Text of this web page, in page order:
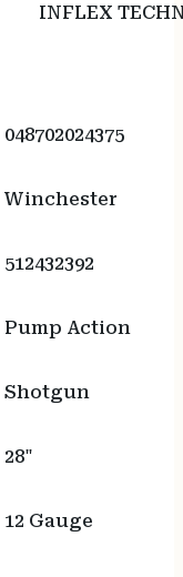
INFLEX
048702024375
Winchester
512432392
Pump Action
Shotgun
28"
12 Gauge